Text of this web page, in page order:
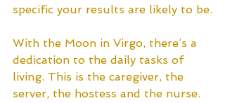
specific your results are likely to be.
With the Moon in Virgo, there’s a
dedication to the daily tasks of
living. This is the caregiver, the
server, the hostess and the nurse.